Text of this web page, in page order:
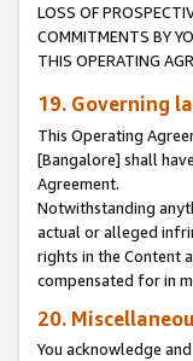
LOSS OF
COMMITMENTS BY
THIS OPERATING
19. Governing
This Operating
[Bangalore] shall
Agreement.
Notwithstanding
actual or alleged
rights in the Content
compensated for in
20.
You acknowledge